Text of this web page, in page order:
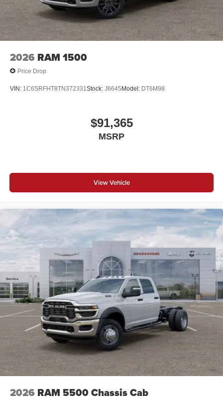
2026 RAM 1500
Price Drop
VIN: 1C6SRFHT8TN372331Stock: J6645Model: DT6M98
$91,365
MSRP
View Vehicle
2026 RAM 5500 Chassis Cab